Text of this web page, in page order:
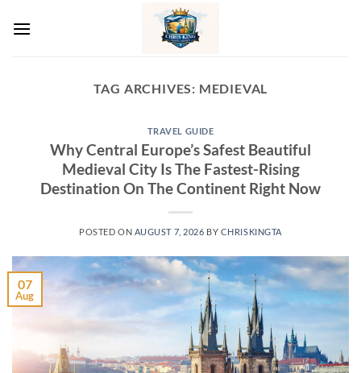
TAG ARCHIVES: MEDIEVAL
TRAVEL GUIDE
Why Central Europe’s Safest Beautiful
Medieval City Is The Fastest-Rising
Destination On The Continent Right Now
POSTED ON AUGUST 7, 2026 BY CHRISKINGTA
07
Aug